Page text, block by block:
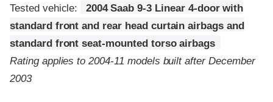
Tested vehicle:
2004 Saab 9-3 Linear 4-door with
standard front and rear head curtain airbags and
standard front seat-mounted torso airbags
Rating applies to 2004-11 models built after December
2003